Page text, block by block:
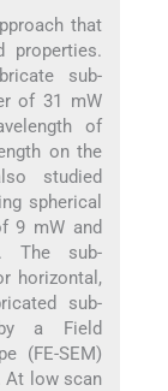
that
properties.
sub-
of 31 mW
of
on the
studied
spherical
9 mW and
The sub-
horizontal,
sub-
a Field
(FE-SEM)
At low scan